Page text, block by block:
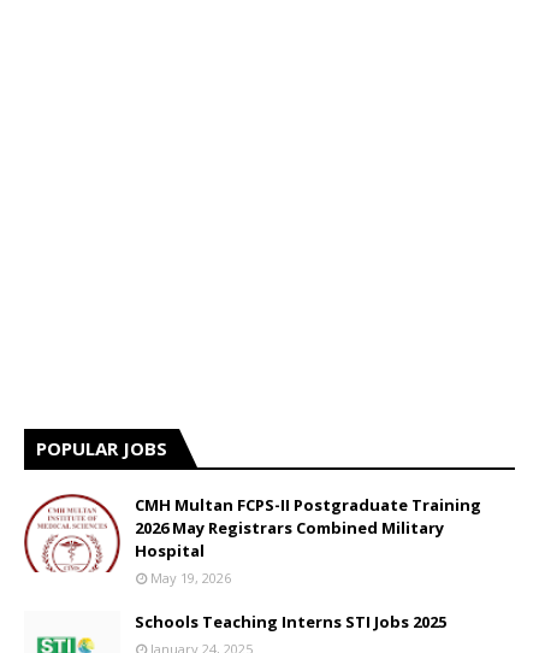
POPULAR JOBS
CMH Multan FCPS-II Postgraduate Training
2026 May Registrars Combined Military
Hospital
May 19, 2026
Schools Teaching Interns STI Jobs 2025
January 24, 2025